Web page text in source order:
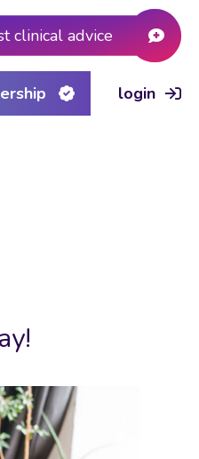
clinical advice
login